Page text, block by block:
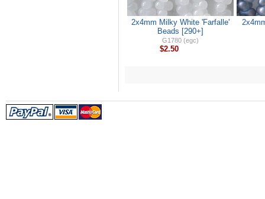
2x4mm Milky White 'Farfalle'
Beads [290+]
G1780 (egc)
$2.50